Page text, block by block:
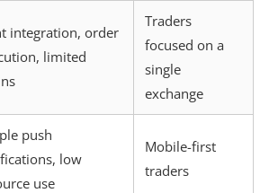
integration, order
limited
Traders
focused on a
single
exchange
push
low
use
Mobile-first
traders